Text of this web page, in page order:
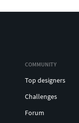
COMMUNITY
Top designers
Challenges
Forum